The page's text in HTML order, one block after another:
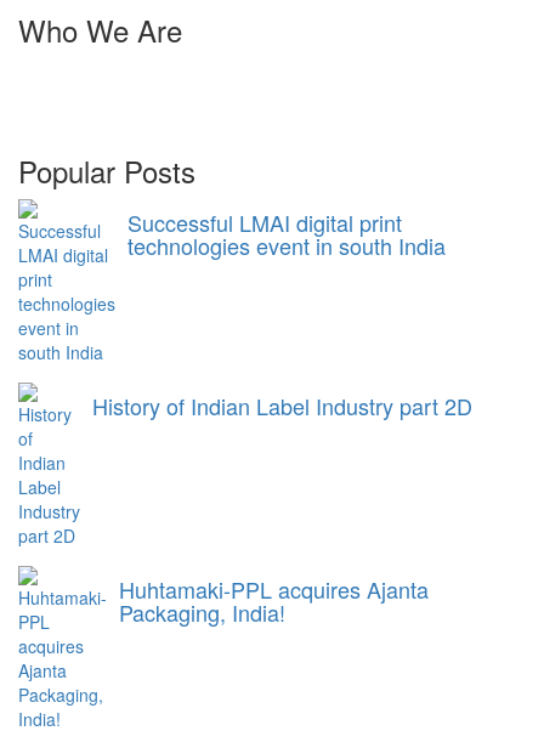
Who We Are
Popular Posts
Successful LMAI digital print
technologies event in south India
History of Indian Label Industry part 2D
Huhtamaki-PPL acquires Ajanta
Packaging, India!